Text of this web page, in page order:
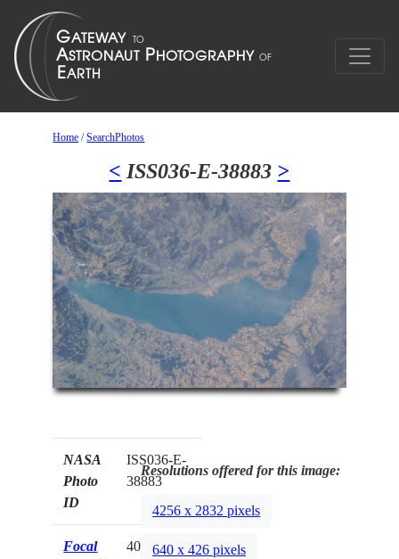
Home /SearchPhotos
< ISS036-E-38883 >
NASA
Photo
ID
ISS036-E-
38883
Focal
400mm
Resolutions offered for this image:
4256 x 2832 pixels
640 x 426 pixels